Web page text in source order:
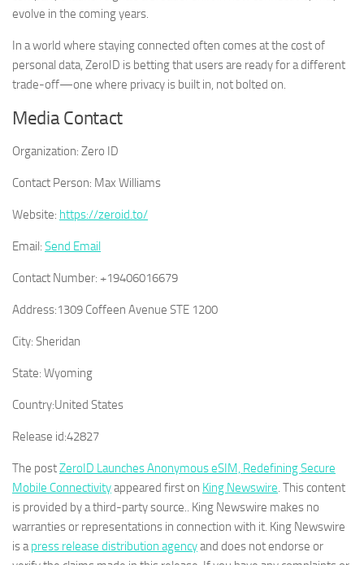
evolve in the coming years.
In a world where staying connected often comes at the cost of
personal data, ZeroID is betting that users are ready for a different
trade-off—one where privacy is built in, not bolted on.
Media Contact
Organization: Zero ID
Contact Person: Max Williams
Website: https://zeroid.to/
Email: Send Email
Contact Number: +19406016679
Address:1309 Coffeen Avenue STE 1200
City: Sheridan
State: Wyoming
Country:United States
Release id:42827
The postZeroID Launches Anonymous eSIM, Redefining Secure
Mobile Connectivityappeared first on King Newswire . This content
is provided by a third-party source.. King Newswire makes no
warranties or representations in connection with it. King Newswire
is a press release distribution agencyand does not endorse or